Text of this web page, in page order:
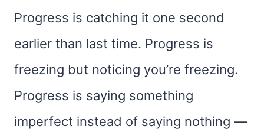
Progress is catching it one second
earlier than last time. Progress is
freezing but noticing you’re freezing.
Progress is saying something
imperfect instead of saying nothing —